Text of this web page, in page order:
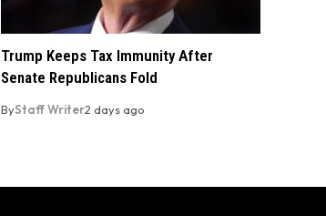
Trump Keeps Tax Immunity After
Senate Republicans Fold
ByStaff Writer2 days ago